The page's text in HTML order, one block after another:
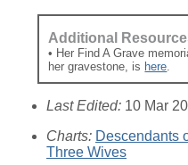
Additional
• Her Find A Grave
her gravestone, is here
Last Edited: 10 Mar
Charts: Descendants
Three Wives